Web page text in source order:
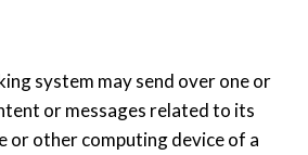
system may send over one or
or messages related to its
or other computing device of a